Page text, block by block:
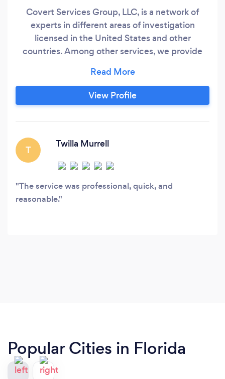
Covert Services Group, LLC, is a network of
experts in different areas of investigation
licensed in the United States and other
countries. Among other services, we provide
vetting of potential business partners, investors,
companies or prospects both inside and outside
the United States, locate assets globally,
View Profile
T
Twilla Murrell
The service was professional, quick, and
reasonable.
Popular Cities in Florida